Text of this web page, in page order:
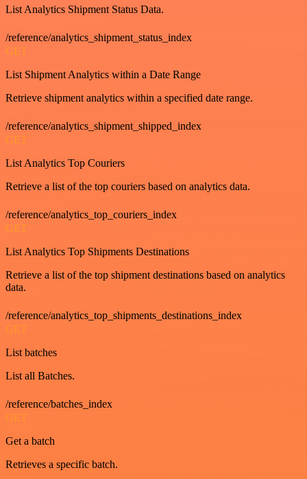
List Analytics Shipment Status Data.
/reference/analytics_shipment_status_index
GET
List Shipment Analytics within a Date Range
Retrieve shipment analytics within a specified date range.
/reference/analytics_shipment_shipped_index
GET
List Analytics Top Couriers
Retrieve a list of the top couriers based on analytics data.
/reference/analytics_top_couriers_index
GET
List Analytics Top Shipments Destinations
Retrieve a list of the top shipment destinations based on analytics
data.
/reference/analytics_top_shipments_destinations_index
GET
List batches
List all Batches.
/reference/batches_index
GET
Get a batch
Retrieves a specific batch.